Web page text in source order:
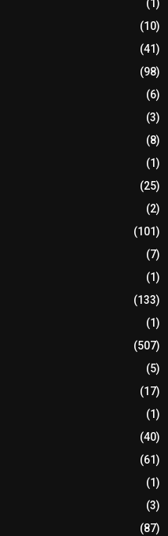
(1)
(10)
(41)
(98)
(6)
(3)
(8)
(1)
(25)
(2)
(101)
(7)
(1)
(133)
(1)
(507)
(5)
(17)
(1)
(40)
(61)
(1)
(3)
(87)